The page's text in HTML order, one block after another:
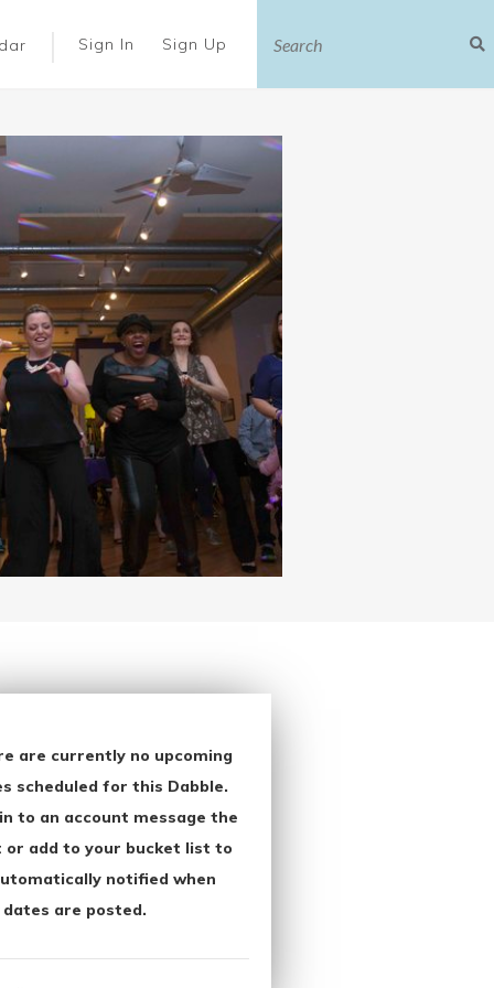
Sign In Sign Up
are currently no upcoming
scheduled for this Dabble.
to an account message the
or add to your bucket list to
notified when
dates are posted.